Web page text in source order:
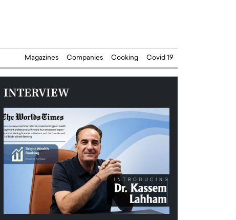
Magazines Companies Cooking Covid 19
INTERVIEW